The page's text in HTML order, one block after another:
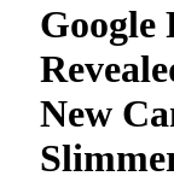
Google
New